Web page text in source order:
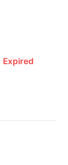
Expired